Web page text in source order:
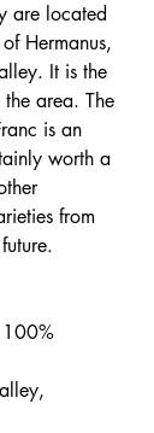
are located
Hermanus,
It is the
area. The
is an
worth a
from
100%